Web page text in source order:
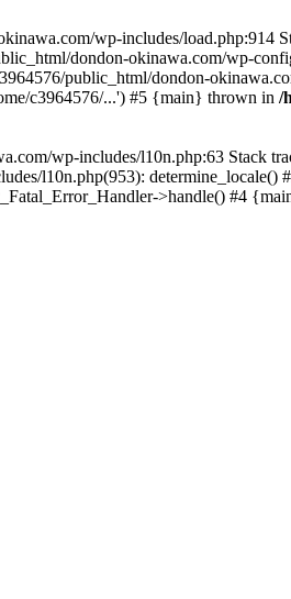
wp-includes/load.php:914
dondon-okinawa.com/wp-
public_html/dondon-
c3964576/...') #5 {main} thrown in /
wp-includes/l10n.php:63 Stack
l10n.php(953): determine_locale()
>handle() #4